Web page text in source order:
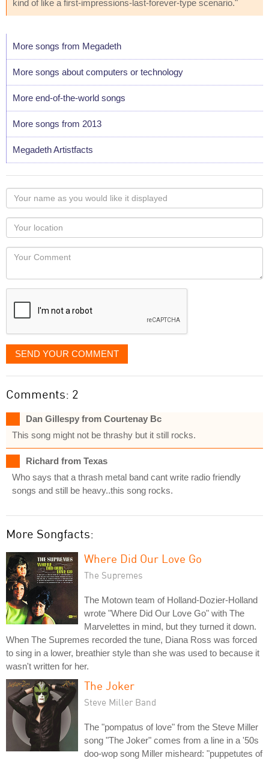
kind of like a first-impressions-last-forever-type scenario."
More songs from Megadeth
More songs about computers or technology
More end-of-the-world songs
More songs from 2013
Megadeth Artistfacts
Your
name
as
you
would
like
displayed
Your
Locaton
Your
SEND YOUR COMMENT
Comments: 2
Dan Gillespy from Courtenay Bc
This song might not be thrashy but it still rocks.
Richard from Texas
Who says that a thrash metal band cant write radio friendly
songs and still be heavy..this song rocks.
More Songfacts:
Where Did Our Love Go
The Supremes
The Motown team of Holland-Dozier-Holland
wrote "Where Did Our Love Go" with The
Marvelettes in mind, but they turned it down.
When The Supremes recorded the tune, Diana Ross was forced
to sing in a lower, breathier style than she was used to because it
wasn't written for her.
The Joker
Steve Miller Band
The "pompatus of love" from the Steve Miller
song "The Joker" comes from a line in a '50s
doo-wop song Miller misheard: "puppetutes of